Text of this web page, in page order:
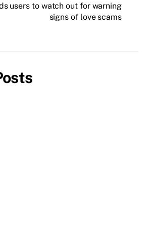
users to watch out for warning
signs of love scams